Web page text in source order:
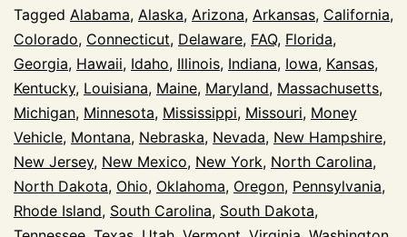
Tagged Alabama, Alaska, Arizona, Arkansas, California,
Colorado, Connecticut, Delaware, FAQ, Florida,
Georgia, Hawaii, Idaho, Illinois, Indiana, Iowa, Kansas,
Kentucky, Louisiana, Maine, Maryland, Massachusetts,
Michigan, Minnesota, Mississippi, Missouri, Money
Vehicle, Montana, Nebraska, Nevada, New Hampshire,
New Jersey, New Mexico, New York, North Carolina,
North Dakota, Ohio, Oklahoma, Oregon, Pennsylvania,
Rhode Island, South Carolina, South Dakota,